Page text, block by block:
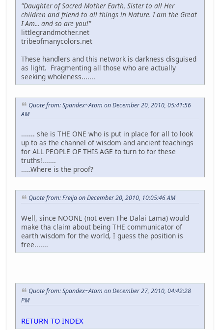
"Daughter of Sacred Mother Earth, Sister to all Her
children and friend to all things in Nature. I am the Great
I Am... and so are you!"
littlegrandmother.net
tribeofmanycolors.net
These handlers and this network is darkness disguised
as light. Fragmenting all those who are actually
seeking wholeness.......
Quote from: Spandex~Atom on December 20, 2010, 05:41:56
AM
....... she is THE ONE who is put in place for all to look
up to as the channel of wisdom and ancient teachings
for ALL PEOPLE OF THIS AGE to turn to for these
truths!.......
.....Where is the proof?
Quote from: Freija on December 20, 2010, 10:05:46 AM
Well, since NOONE (not even The Dalai Lama) would
make tha claim about being THE communicator of
earth wisdom for the world, I guess the position is
free.......
Quote from: Spandex~Atom on December 27, 2010, 04:42:28
PM
RETURN TO INDEX